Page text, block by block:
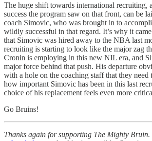
The huge shift towards international recruiting,
success the program saw on that front, can be
coach Simovic, who was brought in to
wildly successful in that regard. It’s why it
that Simovic was hired away to the NBA last
recruiting is starting to look like the major zag
Cronin is employing in this new NIL era, and
major force behind that push. His departure
with a hole on the coaching staff that they
how important Simovic has been in this last
choice of his replacement feels even more
Go Bruins!
Thanks again for supporting The Mighty Bruin.